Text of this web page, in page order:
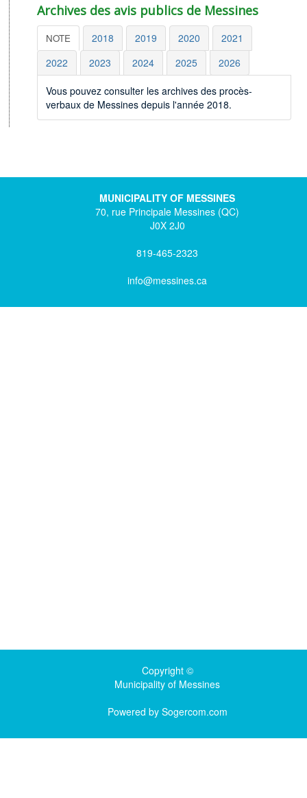
Archives des avis publics de Messines
NOTE 2018 2019 2020
2021
2022
2023 2024 2025 2026
Vous pouvez consulter les archives des procès-
verbaux de Messines depuis l'année 2018.
MUNICIPALITY OF MESSINES
70, rue Principale Messines (QC)
J0X 2J0
819-465-2323
info@messines.ca
Copyright ©
Municipality of Messines
Powered by Sogercom.com